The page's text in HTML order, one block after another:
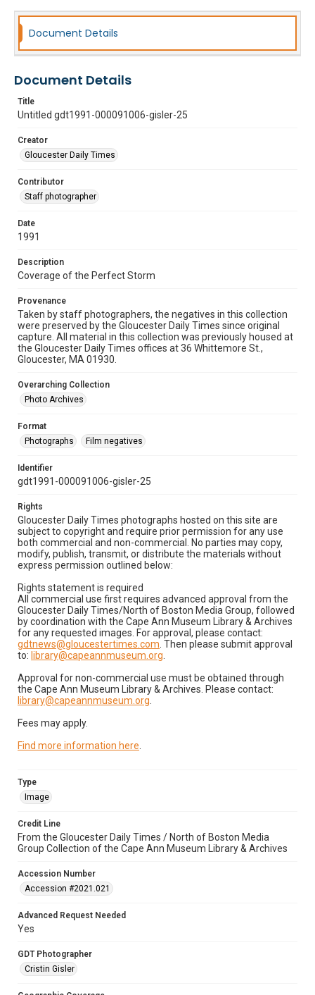
Document Details
Document Details
Title
Untitled gdt1991-000091006-gisler-25
Creator
Gloucester Daily Times
Contributor
Staff photographer
Date
1991
Description
Coverage of the Perfect Storm
Provenance
Taken by staff photographers, the negatives in this collection
were preserved by the Gloucester Daily Times since original
capture. All material in this collection was previously housed at
the Gloucester Daily Times offices at 36 Whittemore St.,
Gloucester, MA 01930.
Overarching Collection
Photo Archives
Format
Photographs
Film negatives
Identifier
gdt1991-000091006-gisler-25
Rights
Gloucester Daily Times photographs hosted on this site are
subject to copyright and require prior permission for any use
both commercial and non-commercial. No parties may copy,
modify, publish, transmit, or distribute the materials without
express permission outlined below:
Rights statement is required
All commercial use first requires advanced approval from the
Gloucester Daily Times/North of Boston Media Group, followed
by coordination with the Cape Ann Museum Library & Archives
for any requested images. For approval, please contact:
gdtnews@gloucestertimes.com . Then please submit approval
to: library@capeannmuseum.org
Approval for non-commercial use must be obtained through
the Cape Ann Museum Library & Archives. Please contact:
library@capeannmuseum.org
Fees may apply.
Find more information here
Type
Image
Credit Line
From the Gloucester Daily Times / North of Boston Media
Group Collection of the Cape Ann Museum Library & Archives
Accession Number
Accession #2021.021
Advanced Request Needed
Yes
GDT Photographer
Cristin Gisler